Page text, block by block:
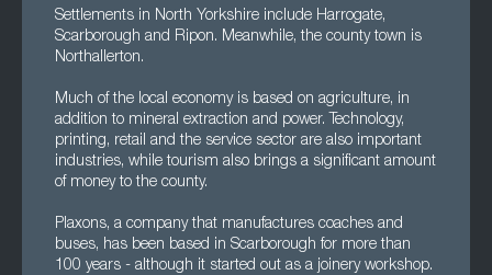
Settlements in North Yorkshire include Harrogate,
Scarborough and Ripon. Meanwhile, the county town is
Northallerton.
Much of the local economy is based on agriculture, in
addition to mineral extraction and power. Technology,
printing, retail and the service sector are also important
industries, while tourism also brings a significant amount
of money to the county.
Plaxons, a company that manufactures coaches and
buses, has been based in Scarborough for more than
100 years - although it started out as a joinery workshop.